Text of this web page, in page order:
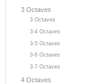
3 Octaves
3 Octaves
3-4 Octaves
3-5 Octaves
3-6 Octaves
3-7 Octaves
4 Octaves